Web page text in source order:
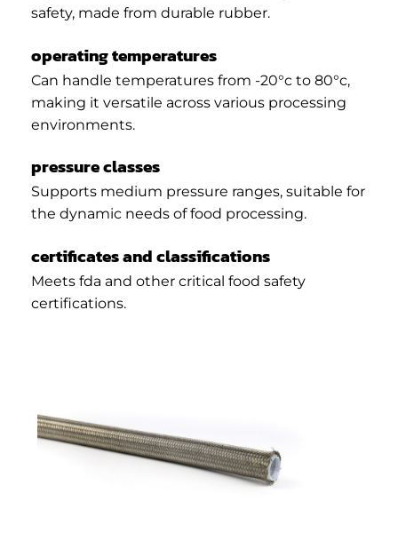
safety, made from durable rubber.
operating temperatures
Can handle temperatures from -20°c to 80°c,
making it versatile across various processing
environments.
pressure classes
Supports medium pressure ranges, suitable for
the dynamic needs of food processing.
certificates and classifications
Meets fda and other critical food safety
certifications.